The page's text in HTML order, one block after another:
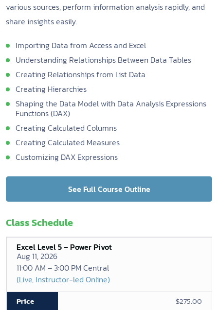
various sources, perform information analysis rapidly, and
share insights easily.
Importing Data from Access and Excel
Understanding Relationships Between Data Tables
Creating Relationships from List Data
Creating Hierarchies
Shaping the Data Model with Data Analysis Expressions
Functions (DAX)
Creating Calculated Columns
Creating Calculated Measures
Customizing DAX Expressions
See Full Course Outline
Class Schedule
Excel Level 5 – Power Pivot
Aug 11, 2026
11:00 AM – 3:00 PM Central
(Live, Instructor-led Online)
$275.00